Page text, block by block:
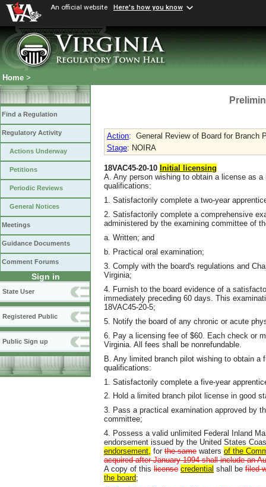
An official website Here's how you know
Home >
Find a Regulation
Regulatory Activity
Actions Underway
Petitions
Periodic Reviews
General Notices
Meetings
Guidance Documents
Comment Forums
Sign in
State User
Registered Public
Public Sign up
Action: General Review of Board for Branch
Stage: NOIRA
18VAC45-20-10 Initial licensing
A. Any person wishing to obtain a license as
qualifications:
1. Satisfactorily complete a two-year
2. Satisfactorily complete a comprehensive
administered by the examining committee of
a. Written; and
b. Practical oral examination;
3. Comply with the board's regulations and
Virginia;
4. Furnish to the board evidence of a
immediately preceding 60 days. This
18VAC45-20-5;
5. Notify the board of any chronic or acute
6. Pay a licensing fee of $60. Each check or
Virginia. All fees shall be nonrefundable.
B. Any limited branch pilot wishing to obtain
qualifications:
1. Satisfactorily complete a five-year
2. Hold a limited branch pilot license in good
3. Pass a practical examination approved by
committee;
4. Possess a valid unlimited Federal Inland
endorsement issued by the United States
endorsement, for the same waters of the
acquired after January 1994 shall include an
A copy of this license credential shall be filed
the board;